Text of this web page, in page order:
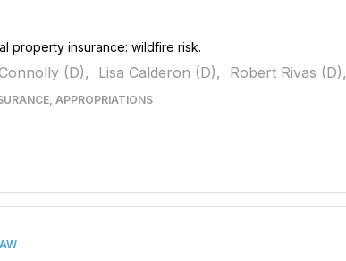
property insurance: wildfire risk.
(D), Lisa Calderon (D), Robert Rivas (D),
APPROPRIATIONS